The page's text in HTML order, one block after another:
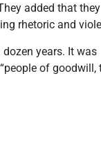
added that they
rhetoric and
years. It was
of goodwill,